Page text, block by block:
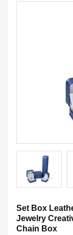
Set Box
Jewelry
Chain Box